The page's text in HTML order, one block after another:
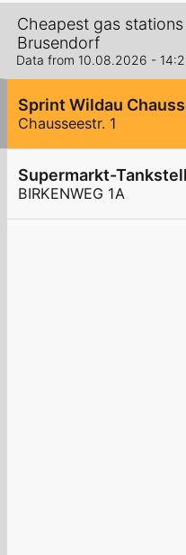
Cheapest gas stations
Brusendorf
Data from 10.08.2026 -
Sprint Wildau
Chausseestr. 1
BIRKENWEG 1A